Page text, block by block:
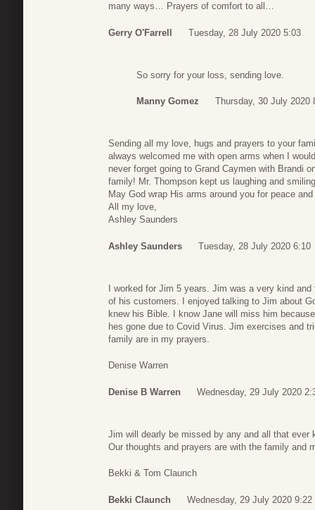
many ways… Prayers of comfort to all…
Gerry O'Farrell Tuesday, 28 July 2020 5:03
So sorry for your loss, sending love.
Manny Gomez Thursday, 30 July 2020
Sending all my love, hugs and prayers to your
always welcomed me with open arms when I
never forget going to Grand Caymen with Brandi
family! Mr. Thompson kept us laughing and
May God wrap His arms around you for peace
All my love,
Ashley Saunders
Ashley Saunders Tuesday, 28 July 2020 6:10
I worked for Jim 5 years. Jim was a very kind
of his customers. I enjoyed talking to Jim about
knew his Bible. I know Jane will miss him
hes gone due to Covid Virus. Jim exercises and
family are in my prayers.
Denise Warren
Denise B Warren Wednesday, 29 July 2020
Jim will dearly be missed by any and all that ever
Our thoughts and prayers are with the family and
Bekki & Tom Claunch
Bekki Claunch Wednesday, 29 July 2020 9:22